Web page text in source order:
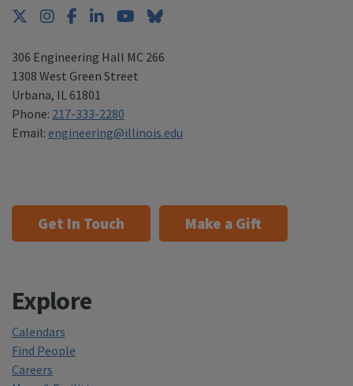
Twitter
Instagram
Facebook
LinkedInYouTubeBluesky
306 Engineering Hall MC 266
1308 West Green Street
Urbana, IL 61801
Phone: 217-333-2280
Email: engineering@illinois.edu
Get In Touch Make a Gift
Explore
Calendars
Find People
Careers